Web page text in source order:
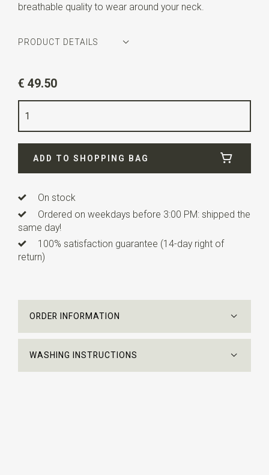
breathable quality to wear around your neck.
PRODUCT DETAILS
Quality
Length160 cm
€ 49.50
ADD TO SHOPPING BAG
On stock
Ordered on weekdays before 3:00 PM: shipped the
same day!
100% satisfaction guarantee (14-day right of
return)
ORDER INFORMATION
WASHING INSTRUCTIONS